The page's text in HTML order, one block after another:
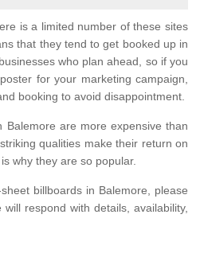
is a limited number of these sites
that they tend to get booked up in
who plan ahead, so if you
for your marketing campaign,
booking to avoid disappointment.
Balemore are more expensive than
qualities make their return on
why they are so popular.
billboards in Balemore, please
respond with details, availability,